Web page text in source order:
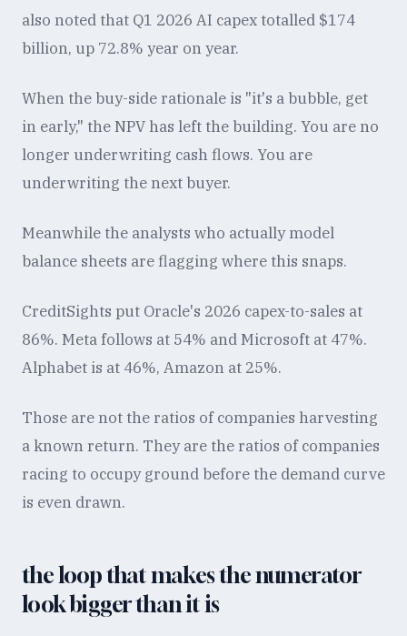
also noted that Q1 2026 AI capex totalled $174
billion, up 72.8% year on year.
When the buy-side rationale is "it's a bubble, get
in early," the NPV has left the building. You are no
longer underwriting cash flows. You are
underwriting the next buyer.
Meanwhile the analysts who actually model
balance sheets are flagging where this snaps.
CreditSights put Oracle's 2026 capex-to-sales at
86%. Meta follows at 54% and Microsoft at 47%.
Alphabet is at 46%, Amazon at 25%.
Those are not the ratios of companies harvesting
a known return. They are the ratios of companies
racing to occupy ground before the demand curve
is even drawn.
the loop that makes the numerator
look bigger than it is